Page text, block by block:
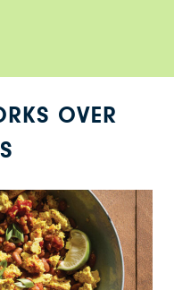
OVER